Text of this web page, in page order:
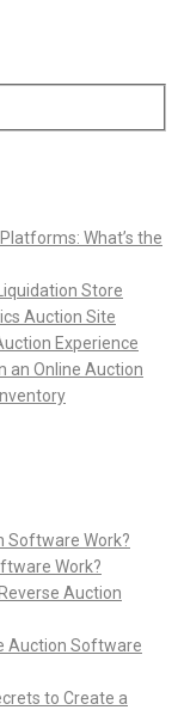
What’s the
Store
Auction Site
Experience
an Online Auction
Software Work?
Work?
Auction
Auction Software
to Create a